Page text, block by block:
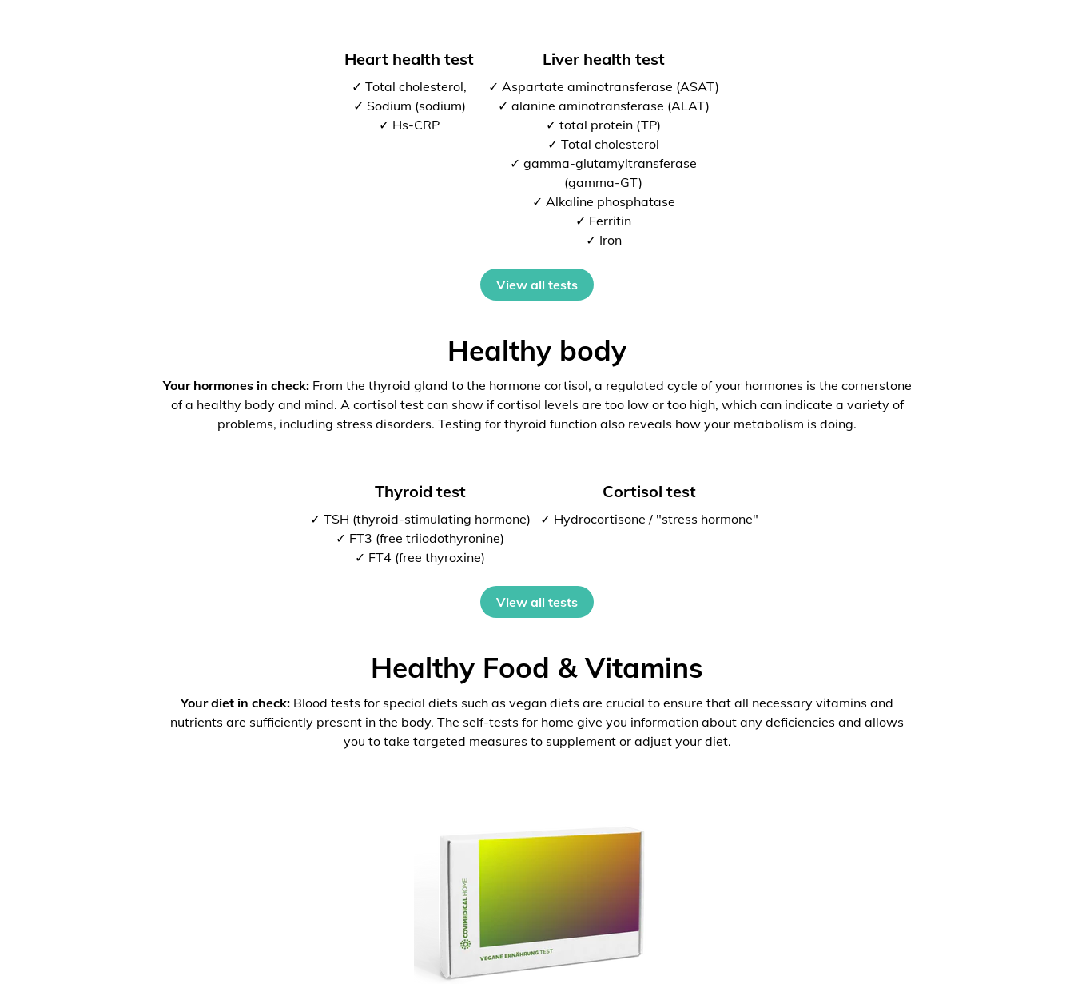
Heart health test
✓ Total cholesterol,
✓ Sodium (sodium)
✓ Hs-CRP
Liver health test
✓ Aspartate aminotransferase (ASAT)
✓ alanine aminotransferase (ALAT)
✓ total protein (TP)
✓ Total cholesterol
✓ gamma-glutamyltransferase
(gamma-GT)
✓ Alkaline phosphatase
✓ Ferritin
✓ Iron
View all tests
Healthy body
Your hormones in check:From the thyroid gland to the hormone cortisol, a regulated cycle of your hormones is the cornerstone
of a healthy body and mind. A cortisol test can show if cortisol levels are too low or too high, which can indicate a variety of
problems, including stress disorders. Testing for thyroid function also reveals how your metabolism is doing.
Thyroid test
✓ TSH (thyroid-stimulating hormone)
✓ FT3 (free triiodothyronine)
✓ FT4 (free thyroxine)
Cortisol test
✓ Hydrocortisone / "stress hormone"
View all tests
Healthy Food & Vitamins
Your diet in check: Blood tests for special diets such as vegan diets are crucial to ensure that all necessary vitamins and
nutrients are sufficiently present in the body. The self-tests for home give you information about any deficiencies and allows
you to take targeted measures to supplement or adjust your diet.